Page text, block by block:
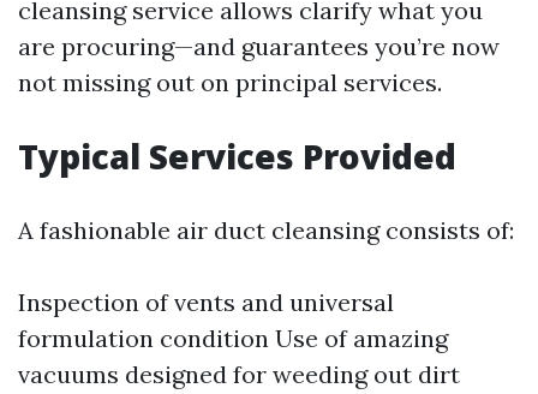
cleansing service allows clarify what you
are procuring—and guarantees you’re now
not missing out on principal services.
Typical Services Provided
A fashionable air duct cleansing consists of:
Inspection of vents and universal
formulation condition Use of amazing
vacuums designed for weeding out dirt